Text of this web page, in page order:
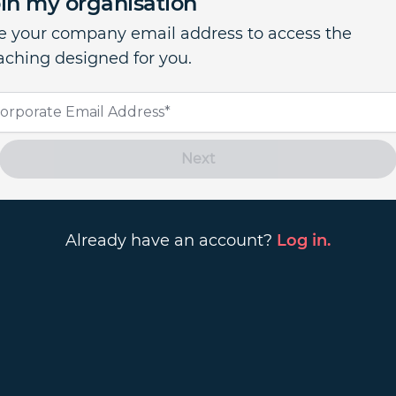
your company email address to access the
designed for you.
Next
Already have an account? Log in.